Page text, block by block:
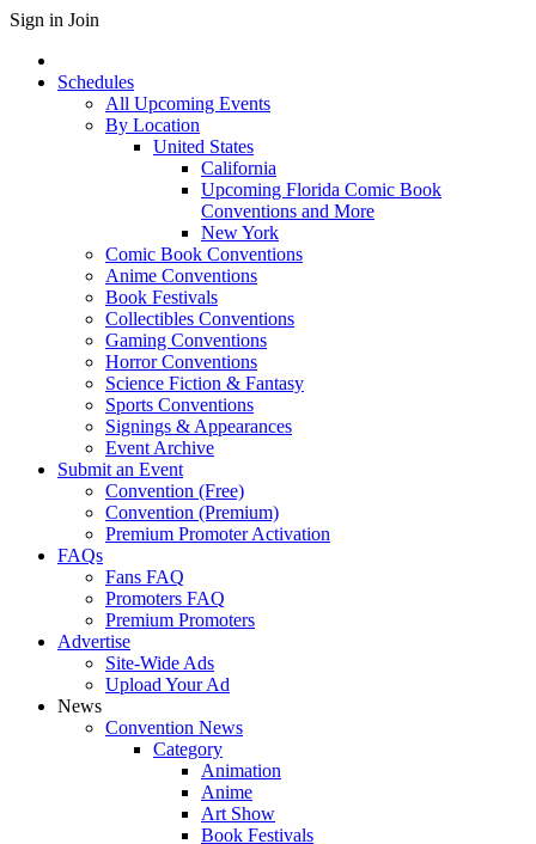
Sign in Join
Schedules
All Upcoming Events
By Location
United States
California
Upcoming Florida Comic Book
Conventions and More
New York
Comic Book Conventions
Anime Conventions
Book Festivals
Collectibles Conventions
Gaming Conventions
Horror Conventions
Science Fiction & Fantasy
Sports Conventions
Signings & Appearances
Event Archive
Submit an Event
Convention (Free)
Convention (Premium)
Premium Promoter Activation
FAQs
Fans FAQ
Promoters FAQ
Premium Promoters
Advertise
Site-Wide Ads
Upload Your Ad
News
Convention News
Category
Animation
Anime
Art Show
Book Festivals